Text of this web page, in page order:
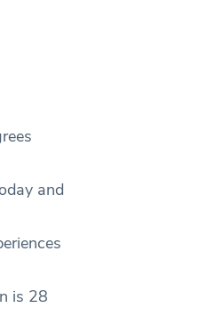
and
is 28